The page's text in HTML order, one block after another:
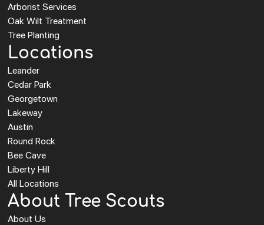
Arborist Services
Oak Wilt Treatment
Tree Planting
Locations
Leander
Cedar Park
Georgetown
Lakeway
Austin
Round Rock
Bee Cave
Liberty Hill
All Locations
About Tree Scouts
About Us